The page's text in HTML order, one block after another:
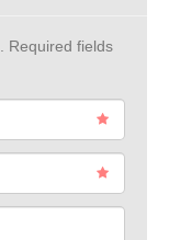
Required fields